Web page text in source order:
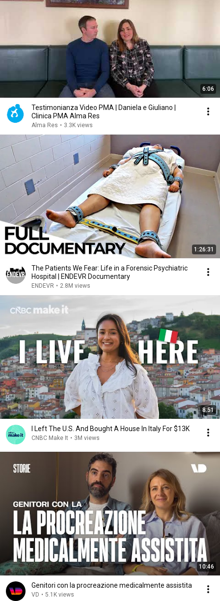
6:06
Testimonianza Video PMA | Daniela e Giuliano |
Clinica PMA Alma Res
Alma Res • 3.3K views
1:26:31
The Patients We Fear: Life in a Forensic Psychiatric
Hospital | ENDEVR Documentary
ENDEVR • 2.8M views
8:51
I Left The U.S. And Bought A House In Italy For $13K
CNBC Make It • 3M views
10:46
Genitori con la procreazione medicalmente assistita
VD • 5.1K views